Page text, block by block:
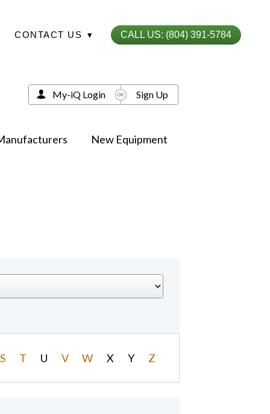
CONTACT US ▾ CALL US: (804) 391-5784
New Equipment
My-iQ Login Sign Up
S T U V W X Y Z